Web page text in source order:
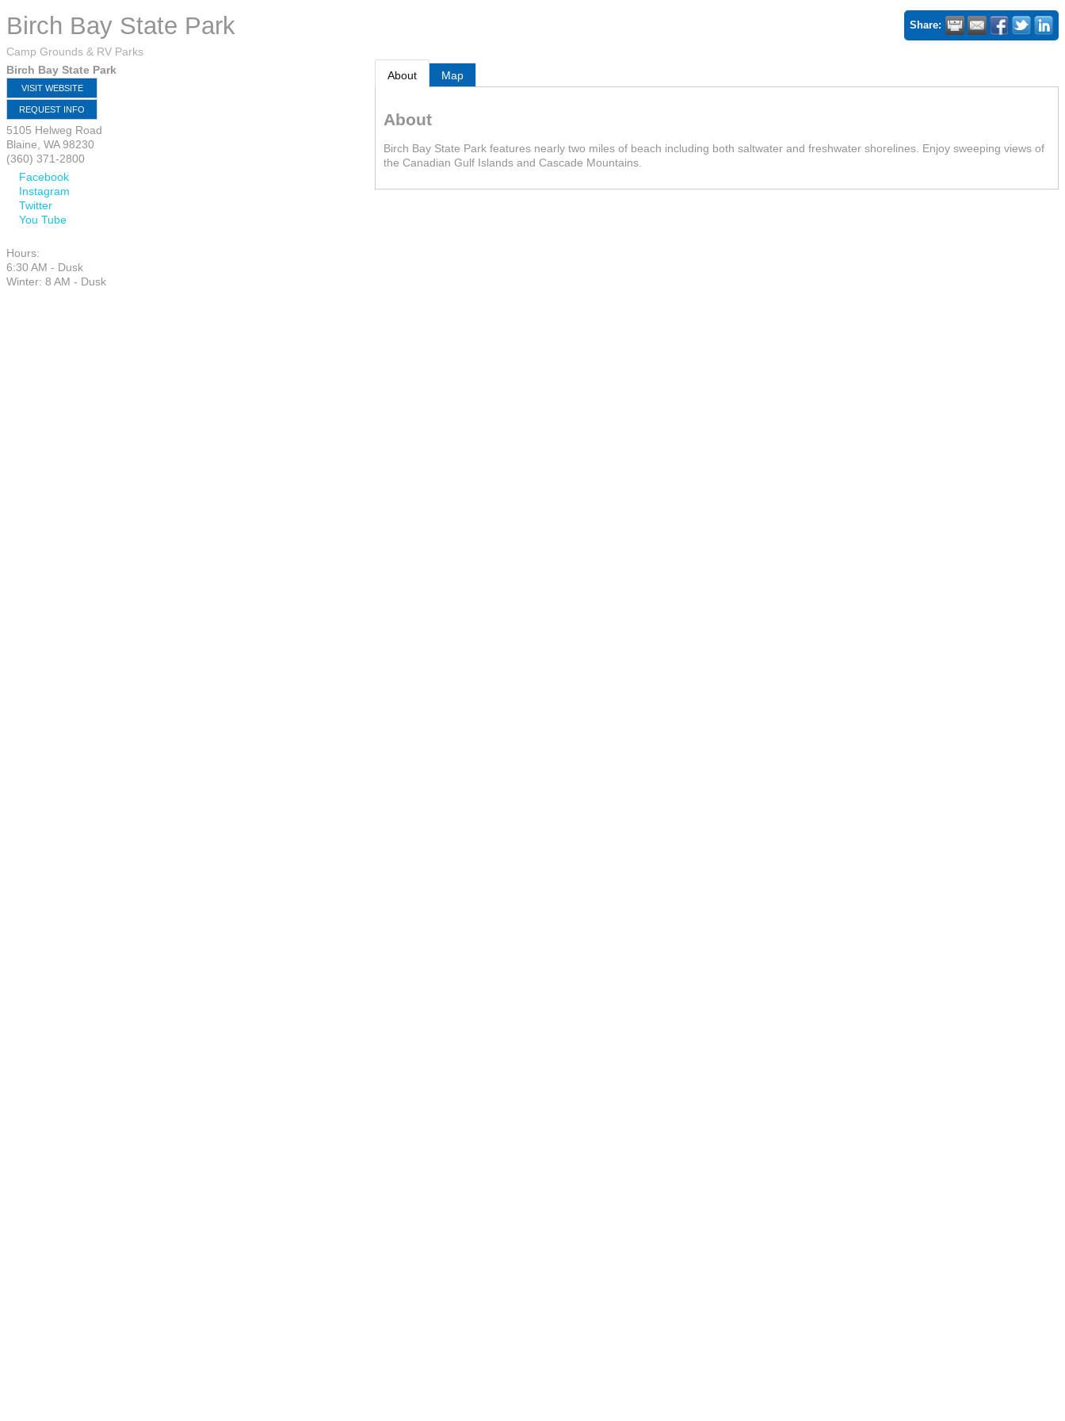
Birch Bay State Park Share:
Camp Grounds & RV Parks
Birch Bay State Park
VISIT WEBSITE
REQUEST INFO
5105 Helweg Road
Blaine WA 98230
(360) 371-2800
Facebook
Instagram
Twitter
You Tube
Hours:
6:30 AM - Dusk
Winter: 8 AM - Dusk
About Map
About
Birch Bay State Park features nearly two miles of beach including both saltwater and freshwater shorelines. Enjoy sweeping views of
the Canadian Gulf Islands and Cascade Mountains.